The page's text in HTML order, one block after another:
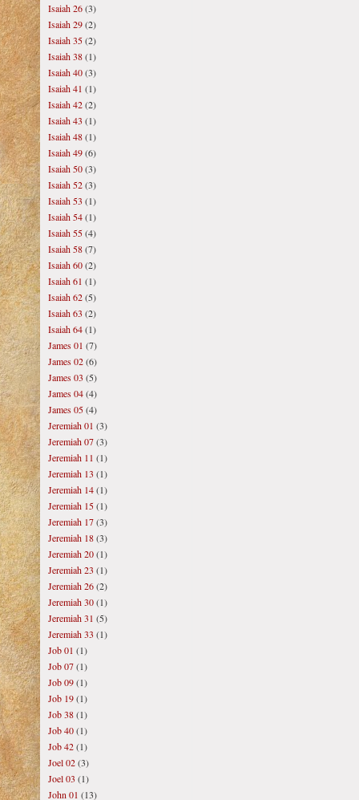
Isaiah 26(3)
Isaiah 29(2)
Isaiah 35(2)
Isaiah 38(1)
Isaiah 40(3)
Isaiah 41 (1)
Isaiah 42(2)
Isaiah 43 (1)
Isaiah 48(1)
Isaiah 49(6)
Isaiah 50(3)
Isaiah 52(3)
Isaiah 53 (1)
Isaiah 54(1)
Isaiah 55(4)
Isaiah 58(7)
Isaiah 60(2)
Isaiah 61 (1)
Isaiah 62(5)
Isaiah 63 (2)
Isaiah 64(1)
James 01 (7)
James 02(6)
James 03 (5)
James 04(4)
James 05(4)
Jeremiah 01 (3)
Jeremiah 07(3)
Jeremiah 11 (1)
Jeremiah 13 (1)
Jeremiah 14(1)
Jeremiah 15(1)
Jeremiah 17(3)
Jeremiah 18(3)
Jeremiah 20(1)
Jeremiah 23 (1)
Jeremiah 26(2)
Jeremiah 30(1)
Jeremiah 31 (5)
Jeremiah 33 (1)
Job 01 (1)
Job 07(1)
Job 09(1)
Job 19(1)
Job 38(1)
Job 40(1)
Job 42(1)
Joel 02(3)
Joel 03 (1)
John 01 (13)